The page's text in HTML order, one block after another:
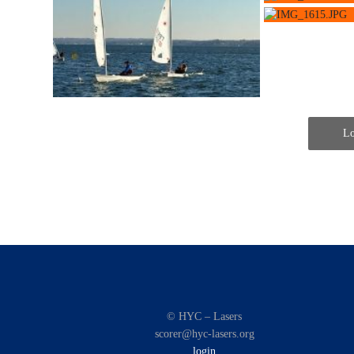
© HYC – Lasers
scorer@hyc-lasers.org
login